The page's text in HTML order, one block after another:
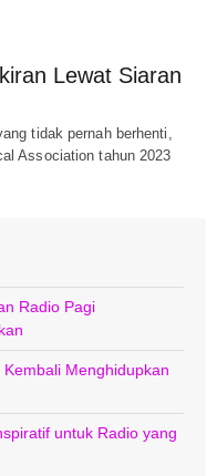
Lewat Siaran
tidak pernah berhenti,
Association tahun 2023
Radio Pagi
Menghidupkan
untuk Radio yang